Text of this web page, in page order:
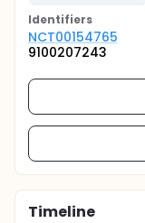
Identifiers
NCT00154765
9100207243
Timeline